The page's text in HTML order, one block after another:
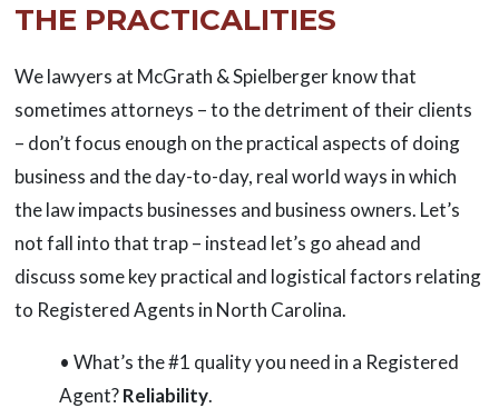
THE PRACTICALITIES
We lawyers at McGrath & Spielberger know that
sometimes attorneys – to the detriment of their clients
– don’t focus enough on the practical aspects of doing
business and the day-to-day, real world ways in which
the law impacts businesses and business owners. Let’s
not fall into that trap – instead let’s go ahead and
discuss some key practical and logistical factors relating
to Registered Agents in North Carolina.
• What’s the #1 quality you need in a Registered
Agent?Reliability.